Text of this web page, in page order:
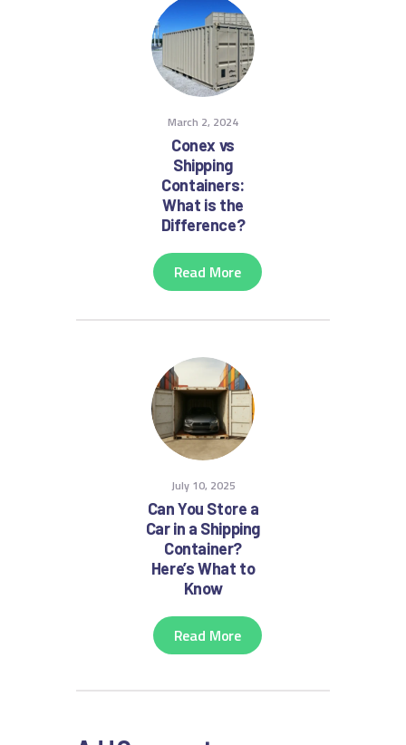
March 2, 2024
Conex vs
Shipping
Containers:
What is the
Difference?
Read More
July 10, 2025
Can You Store a
Car in a Shipping
Container?
Here’s What to
Know
Read More